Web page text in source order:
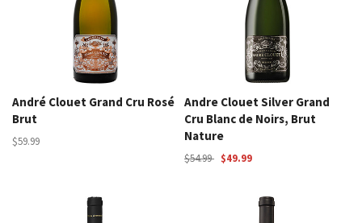
André Clouet Grand Cru Rosé
Brut
$59.99
Andre Clouet Silver Grand
Cru Blanc de Noirs, Brut
Nature
$54.99 $49.99